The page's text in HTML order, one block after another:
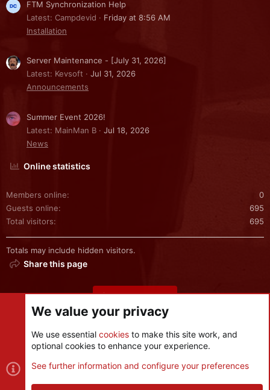
FTM Synchronization Help
Latest: Campdevid
Friday at 8:56 AM
Installation
Server Maintenance - [July 31, 2026]
Latest: Kevsoft
Jul 31, 2026
Announcements
Summer Event 2026!
Latest: MainMan B
Jul 18, 2026
News
Online statistics
Members online
0
Guests online
695
Total visitors
695
Totals may include hidden visitors.
Share this page
Share this page
Cookies
Contact us
S
We value your privacy
We use essential cookies to make this site work, and
optional cookies to enhance your experience.
See further information and configure your preferences